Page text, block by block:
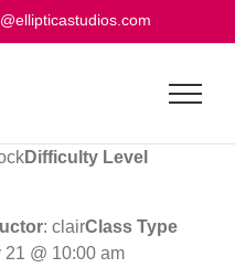
Difficulty Level
: clairClass Type
21 @ 10:00 am